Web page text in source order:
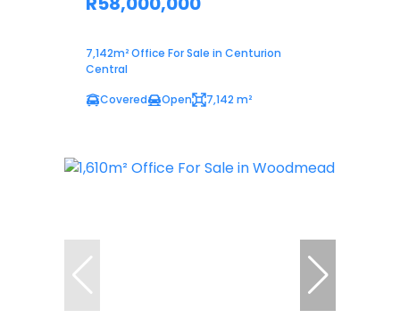
7,142m² Office For Sale in Centurion
Central
Covered
Open 7,142 m²